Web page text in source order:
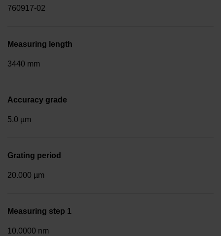
760917-02
Measuring length
3440 mm
Accuracy grade
5.0 µm
Grating period
20.000 µm
Measuring step 1
10.0000 nm